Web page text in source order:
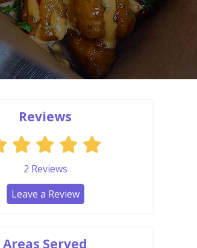
Reviews
2 Reviews
Leave a Review
Areas Served